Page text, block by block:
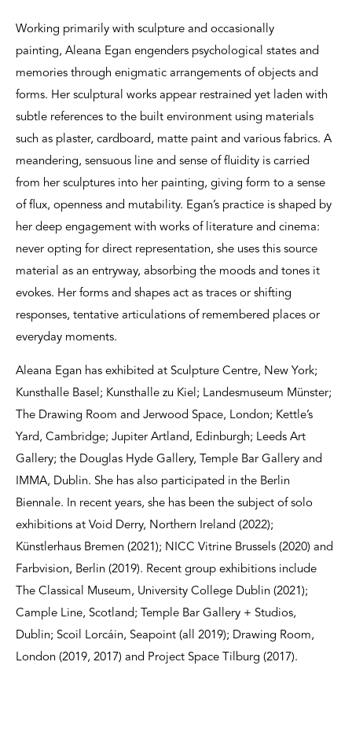
Working primarily with sculpture and occasionally
painting, Aleana Egan engenders psychological states and
memories through enigmatic arrangements of objects and
forms. Her sculptural works appear restrained yet laden with
subtle references to the built environment using materials
such as plaster, cardboard, matte paint and various fabrics. A
meandering, sensuous line and sense of fluidity is carried
from her sculptures into her painting, giving form to a sense
of flux, openness and mutability. Egan’s practice is shaped by
her deep engagement with works of literature and cinema:
never opting for direct representation, she uses this source
material as an entryway, absorbing the moods and tones it
evokes. Her forms and shapes act as traces or shifting
responses, tentative articulations of remembered places or
everyday moments.
Aleana Egan has exhibited at Sculpture Centre, New York;
Kunsthalle Basel; Kunsthalle zu Kiel; Landesmuseum Münster;
The Drawing Room and Jerwood Space, London; Kettle’s
Yard, Cambridge; Jupiter Artland, Edinburgh; Leeds Art
Gallery; the Douglas Hyde Gallery, Temple Bar Gallery and
IMMA, Dublin. She has also participated in the Berlin
Biennale. In recent years, she has been the subject of solo
exhibitions at Void Derry, Northern Ireland (2022);
Künstlerhaus Bremen (2021); NICC Vitrine Brussels (2020) and
Farbvision, Berlin (2019). Recent group exhibitions include
The Classical Museum, University College Dublin (2021);
Cample Line, Scotland; Temple Bar Gallery + Studios,
Dublin; Scoil Lorcáin, Seapoint (all 2019); Drawing Room,
London (2019, 2017) and Project Space Tilburg (2017).